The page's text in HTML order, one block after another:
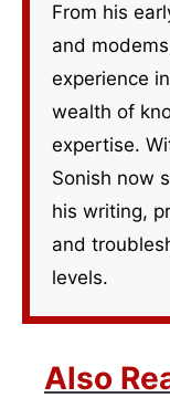
From his
and
experience
wealth of
expertise.
Sonish now
his writing,
and
levels.
Also